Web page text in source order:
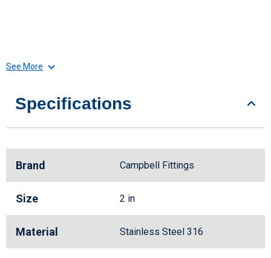
See More
Specifications
Brand Campbell Fittings
Size 2 in
Material Stainless Steel 316